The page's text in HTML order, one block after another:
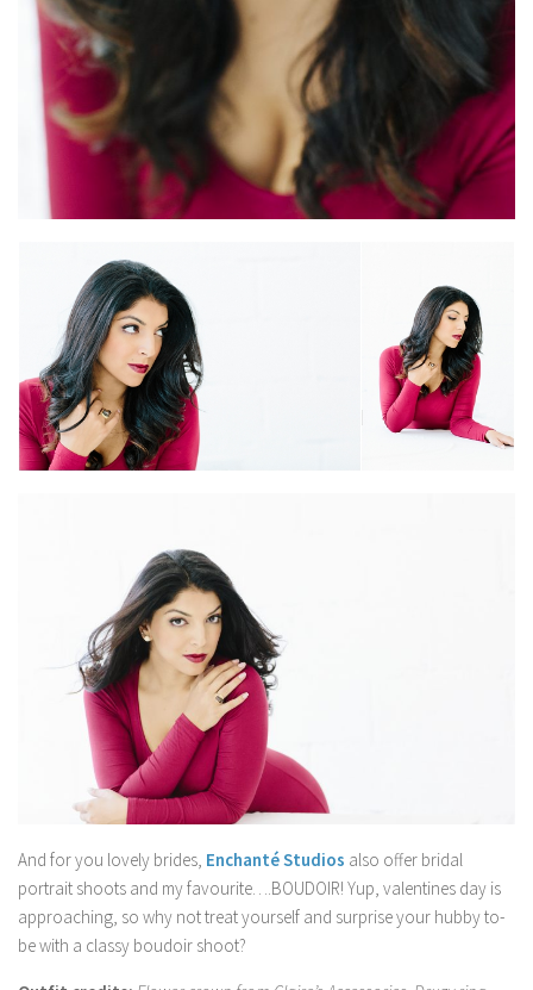
And for you lovely brides, Enchanté Studios also offer bridal
portrait shoots and my favourite….BOUDOIR! Yup, valentines day is
approaching, so why not treat yourself and surprise your hubby to-
be with a classy boudoir shoot?